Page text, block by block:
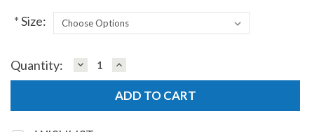
*Size:
Current
Quantity: DECREASE
QUANTITY:
INCREASE
QUANTITY: